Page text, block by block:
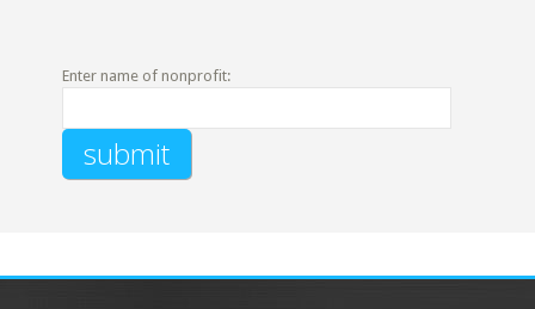
Enter name of nonprofit: